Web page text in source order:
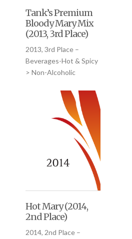
Tank’s Premium
Bloody Mary Mix
(2013, 3rd Place)
2013, 3rd Place –
Beverages-Hot & Spicy
> Non-Alcoholic
Hot Mary (2014,
2nd Place)
2014, 2nd Place –